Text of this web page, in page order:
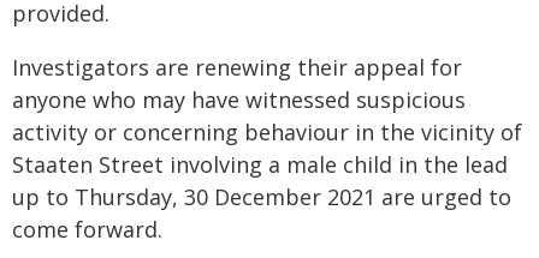
provided.
Investigators are renewing their appeal for
anyone who may have witnessed suspicious
activity or concerning behaviour in the vicinity of
Staaten Street involving a male child in the lead
up to Thursday, 30 December 2021 are urged to
come forward.